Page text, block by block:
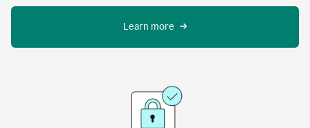
Learn more